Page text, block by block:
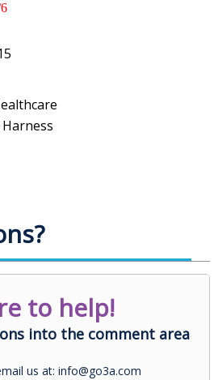
to help!
into the comment area
us at: info@go3a.com